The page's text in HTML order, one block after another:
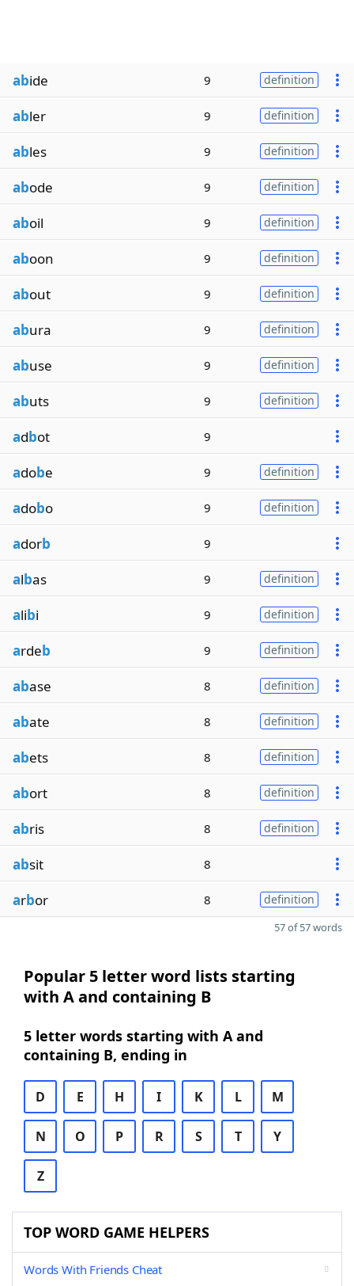
abide 9 definition
abler 9 definition
ables 9 definition
abode 9 definition
aboil 9 definition
aboon 9 definition
about 9 definition
abura 9 definition
abuse 9 definition
abuts 9 definition
adbot 9
adobe 9 definition
adobo 9 definition
adorb 9
albas 9 definition
alibi 9 definition
ardeb 9 definition
abase 8 definition
abate 8 definition
abets 8 definition
abort 8 definition
abris 8 definition
absit 8
arbor 8 definition
57 of 57 words
Popular 5 letter word lists starting
with A and containing B
5 letter words starting with A and
containing B, ending in
D E H I K L M
N O P R S T Y
Z
TOP WORD GAME HELPERS
Words With Friends Cheat